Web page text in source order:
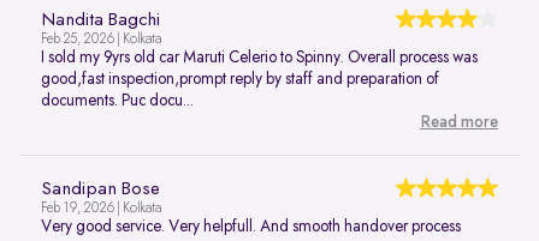
Nandita Bagchi
Feb 25, 2026 | Kolkata
I sold my 9yrs old car Maruti Celerio to Spinny. Overall process was
good,fast inspection,prompt reply by staff and preparation of
documents. Puc docu...
Read more
Sandipan Bose
Feb 19, 2026 | Kolkata
Very good service. Very helpfull. And smooth handover process